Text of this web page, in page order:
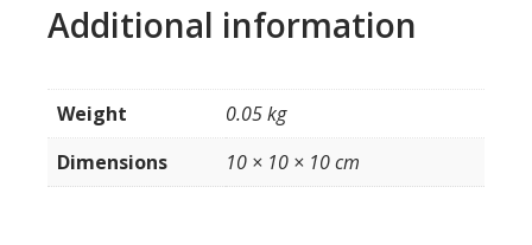
/
2404
2504
Additional information
Weight
0.05 kg
Dimensions
10 × 10 × 10 cm